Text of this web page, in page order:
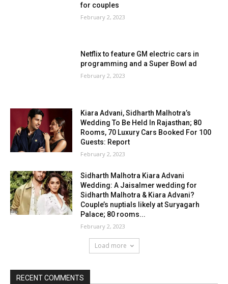
for couples
February 2, 2023
Netflix to feature GM electric cars in
programming and a Super Bowl ad
February 2, 2023
Kiara Advani, Sidharth Malhotra’s
Wedding To Be Held In Rajasthan; 80
Rooms, 70 Luxury Cars Booked For 100
Guests: Report
February 2, 2023
Sidharth Malhotra Kiara Advani
Wedding: A Jaisalmer wedding for
Sidharth Malhotra & Kiara Advani?
Couple’s nuptials likely at Suryagarh
Palace; 80 rooms...
February 2, 2023
Load more
RECENT COMMENTS